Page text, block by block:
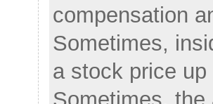
compensation
Sometimes,
a stock price